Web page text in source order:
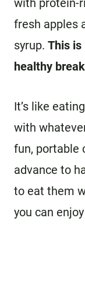
with protein-
fresh apples
syrup. This is
healthy
It’s like
with
fun, portable
advance to
to eat them
you can